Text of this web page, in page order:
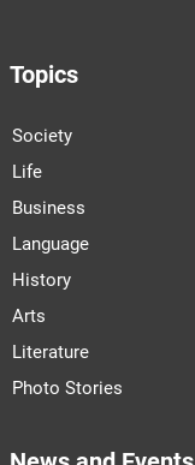
Topics
Society
Life
Business
Language
History
Arts
Literature
Photo Stories